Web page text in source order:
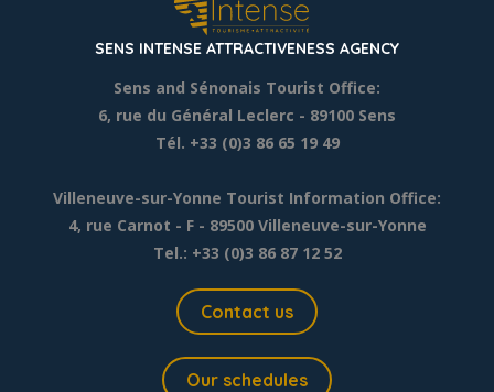
SENS INTENSE ATTRACTIVENESS AGENCY
Sens and Sénonais Tourist Office:
6, rue du Général Leclerc - 89100 Sens
Tél. +33 (0)3 86 65 19 49
Villeneuve-sur-Yonne Tourist Information Office:
4, rue Carnot - F - 89500 Villeneuve-sur-Yonne
Tel.: +33 (0)3 86 87 12 52
Contact us
Our schedules